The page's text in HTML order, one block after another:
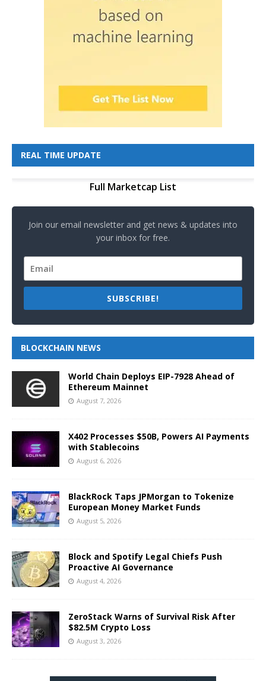
REAL TIME UPDATE
Full Marketcap List
Join our email newsletter and get news & updates into
your inbox for free.
SUBSCRIBE!
BLOCKCHAIN NEWS
World Chain Deploys EIP-7928 Ahead of
Ethereum Mainnet
August 7, 2026
X402 Processes $50B, Powers AI Payments
with Stablecoins
August 6, 2026
BlackRock Taps JPMorgan to Tokenize
European Money Market Funds
August 5, 2026
Block and Spotify Legal Chiefs Push
Proactive AI Governance
August 4, 2026
ZeroStack Warns of Survival Risk After
$82.5M Crypto Loss
August 3, 2026